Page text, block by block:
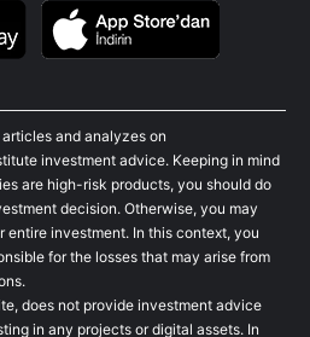
and analyzes on
investment advice. Keeping in mind
are high-risk products, you should do
decision. Otherwise, you may
entire investment. In this context, you
for the losses that may arise from
does not provide investment advice
in any projects or digital assets. In